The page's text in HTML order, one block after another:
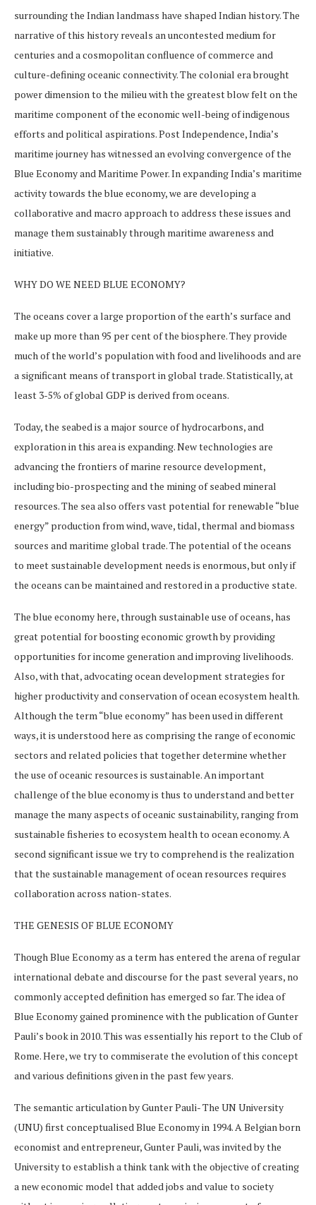
surrounding the Indian landmass have shaped Indian history. The
narrative of this history reveals an uncontested medium for
centuries and a cosmopolitan confluence of commerce and
culture-defining oceanic connectivity. The colonial era brought
power dimension to the milieu with the greatest blow felt on the
maritime component of the economic well-being of indigenous
efforts and political aspirations. Post Independence, India’s
maritime journey has witnessed an evolving convergence of the
Blue Economy and Maritime Power. In expanding India’s maritime
activity towards the blue economy, we are developing a
collaborative and macro approach to address these issues and
manage them sustainably through maritime awareness and
initiative.
WHY DO WE NEED BLUE ECONOMY?
The oceans cover a large proportion of the earth’s surface and
make up more than 95 per cent of the biosphere. They provide
much of the world’s population with food and livelihoods and are
a significant means of transport in global trade. Statistically, at
least 3-5% of global GDP is derived from oceans.
Today, the seabed is a major source of hydrocarbons, and
exploration in this area is expanding. New technologies are
advancing the frontiers of marine resource development,
including bio-prospecting and the mining of seabed mineral
resources. The sea also offers vast potential for renewable “blue
energy” production from wind, wave, tidal, thermal and biomass
sources and maritime global trade. The potential of the oceans
to meet sustainable development needs is enormous, but only if
the oceans can be maintained and restored in a productive state.
The blue economy here, through sustainable use of oceans, has
great potential for boosting economic growth by providing
opportunities for income generation and improving livelihoods.
Also, with that, advocating ocean development strategies for
higher productivity and conservation of ocean ecosystem health.
Although the term “blue economy” has been used in different
ways, it is understood here as comprising the range of economic
sectors and related policies that together determine whether
the use of oceanic resources is sustainable. An important
challenge of the blue economy is thus to understand and better
manage the many aspects of oceanic sustainability, ranging from
sustainable fisheries to ecosystem health to ocean economy. A
second significant issue we try to comprehend is the realization
that the sustainable management of ocean resources requires
collaboration across nation-states.
THE GENESIS OF BLUE ECONOMY
Though Blue Economy as a term has entered the arena of regular
international debate and discourse for the past several years, no
commonly accepted definition has emerged so far. The idea of
Blue Economy gained prominence with the publication of Gunter
Pauli’s book in 2010. This was essentially his report to the Club of
Rome. Here, we try to commiserate the evolution of this concept
and various definitions given in the past few years.
The semantic articulation by Gunter Pauli- The UN University
(UNU) first conceptualised Blue Economy in 1994. A Belgian born
economist and entrepreneur, Gunter Pauli, was invited by the
University to establish a think tank with the objective of creating
a new economic model that added jobs and value to society